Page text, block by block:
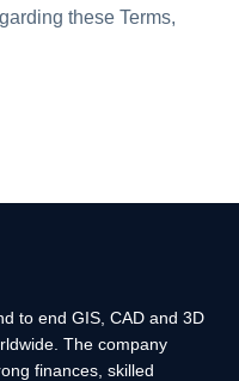
these Terms,
to end GIS, CAD and 3D
The company
finances, skilled